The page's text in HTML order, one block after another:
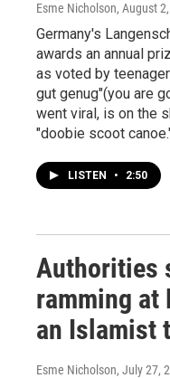
Esme Nicholson, August
Germany's
awards an annual
as voted by
gut genug"(you are
went viral, is on the
"doobie scoot
LISTEN • 2:50
Authorities
ramming at
an Islamist
Esme Nicholson, July 27,